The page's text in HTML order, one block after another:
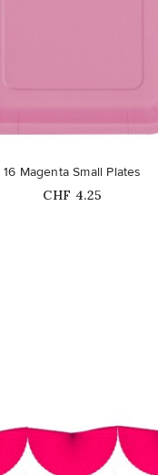
16 Magenta Small Plates
Price
CHF 4.25